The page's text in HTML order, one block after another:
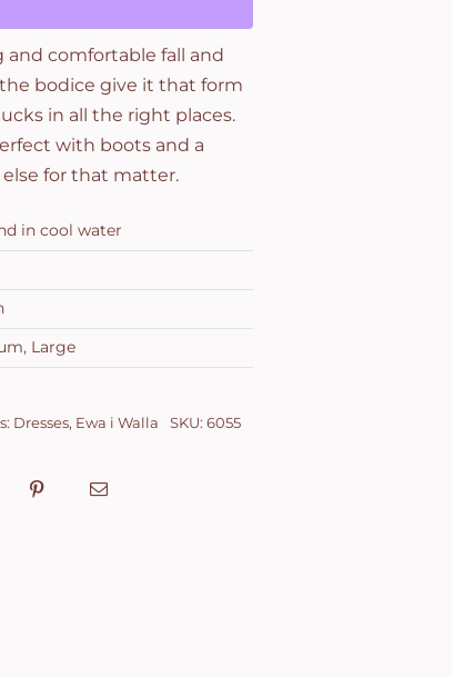
and comfortable fall and
bodice give it that form
in all the right places.
with boots and a
for that matter.
in cool water
Large
Dresses, Ewa i Walla SKU: 6055